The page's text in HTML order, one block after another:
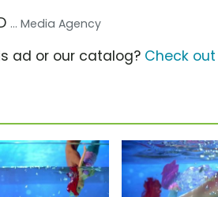
... Media Agency
ad or our catalog? Check out